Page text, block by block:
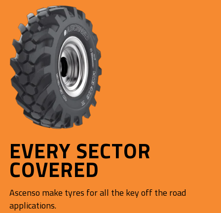
EVERY SECTOR
COVERED
Ascenso make tyres for all the key off the road
applications.